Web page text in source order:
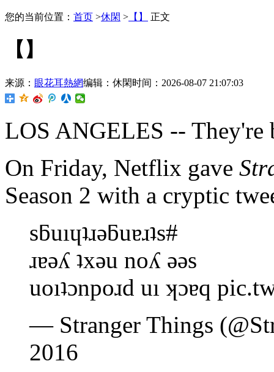
您的当前位置： 首页 >休閑 > 【】 正文
【】
来源： 眼花耳熱網编辑：休閑时间：2026-08-07 21:07:03
LOS ANGELES -- They're
On Friday, Netflix gave
Season 2 with a cryptic
sƃuıɥʇɹǝƃuɐɹʇs#
ɹɐǝʎ ʇxǝu noʎ ǝǝs
uoıʇɔnpoɹd uı ʞɔɐq
— Stranger Things
2016